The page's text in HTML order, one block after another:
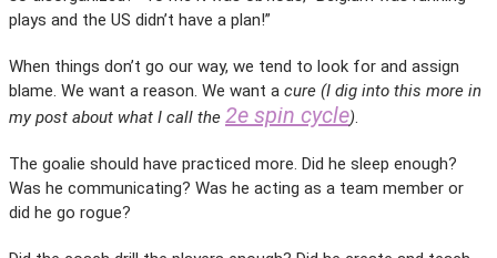
plays and the US didn’t have a plan!”
When things don’t go our way, we tend to look for and assign
blame. We want a reason. We want a cure (I dig into this more in
my post about what I call the 2e spin cycle).
The goalie should have practiced more. Did he sleep enough?
Was he communicating? Was he acting as a team member or
did he go rogue?